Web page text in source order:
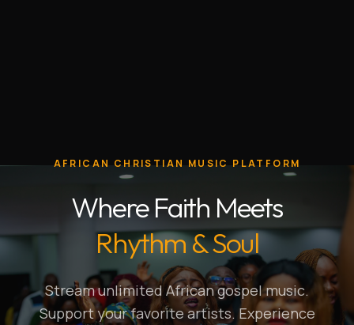
AFRICAN CHRISTIAN MUSIC PLATFORM
Where Faith Meets
Rhythm & Soul
Stream unlimited African gospel music.
Support your favorite artists. Experience